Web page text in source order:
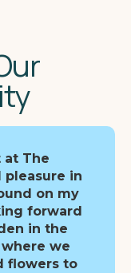
at The
pleasure in
on my
forward
in the
we
flowers to